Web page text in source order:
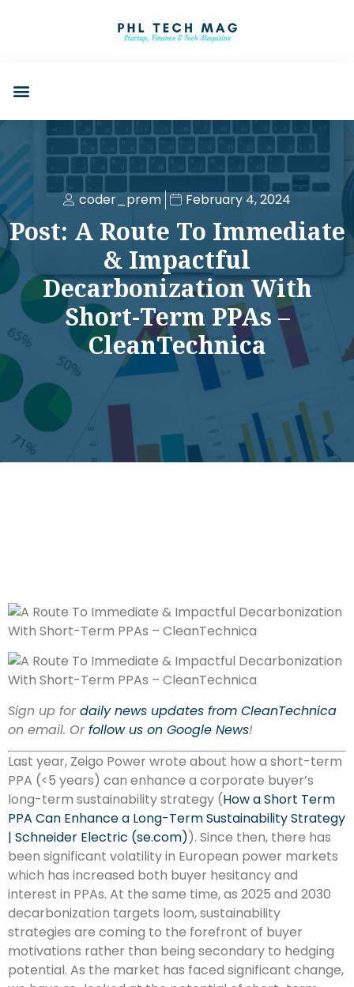
coder_prem February 4, 2024
Post: A Route To Immediate
& Impactful
Decarbonization With
Short-Term PPAs –
CleanTechnica
Sign up for daily news updates from CleanTechnica
on email. Or follow us on Google News!
Last year, Zeigo Power wrote about how a short-term
PPA (<5 years) can enhance a corporate buyer’s
long-term sustainability strategy (How a Short Term
PPA Can Enhance a Long-Term Sustainability Strategy
| Schneider Electric (se.com)). Since then, there has
been significant volatility in European power markets
which has increased both buyer hesitancy and
interest in PPAs. At the same time, as 2025 and 2030
decarbonization targets loom, sustainability
strategies are coming to the forefront of buyer
motivations rather than being secondary to hedging
potential. As the market has faced significant change,